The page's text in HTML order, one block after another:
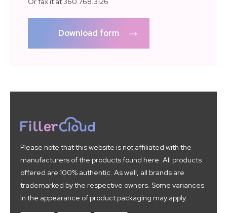
Download form
Please note that this website is not affiliated with the
manufacturers of the products found here. All products
offered are 100% authentic. As well, all brands are
trademarked by the respective owners. Some variances
in the appearance of product packaging may apply.